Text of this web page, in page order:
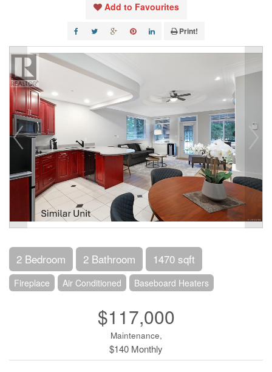
Add to Favourites
Print!
2 Bedroom 2 Bathroom 1470 sqft
Fireplace Air Conditioned Baseboard Heaters
$117,000
Maintenance,
$140 Monthly